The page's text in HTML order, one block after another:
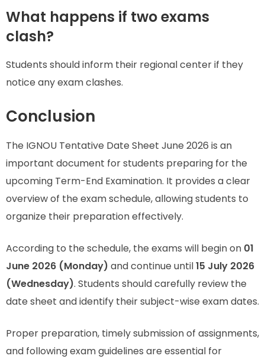
What happens if two exams
clash?
Students should inform their regional center if they
notice any exam clashes.
Conclusion
The IGNOU Tentative Date Sheet June 2026 is an
important document for students preparing for the
upcoming Term-End Examination. It provides a clear
overview of the exam schedule, allowing students to
organize their preparation effectively.
According to the schedule, the exams will begin on 01
June 2026 (Monday) and continue until15 July 2026
(Wednesday). Students should carefully review the
date sheet and identify their subject-wise exam dates.
Proper preparation, timely submission of assignments,
and following exam guidelines are essential for